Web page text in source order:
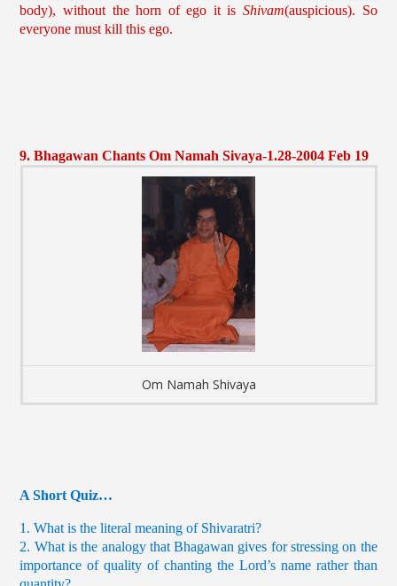
body), without the horn of ego it isShivam(auspicious). So
everyone must kill this ego.
9. Bhagawan Chants Om Namah Sivaya-1.28-2004 Feb 19
Om Namah Shivaya
A Short Quiz…
1. What is the literal meaning of Shivaratri?
2. What is the analogy that Bhagawan gives for stressing on the
importance of quality of chanting the Lord’s name rather than